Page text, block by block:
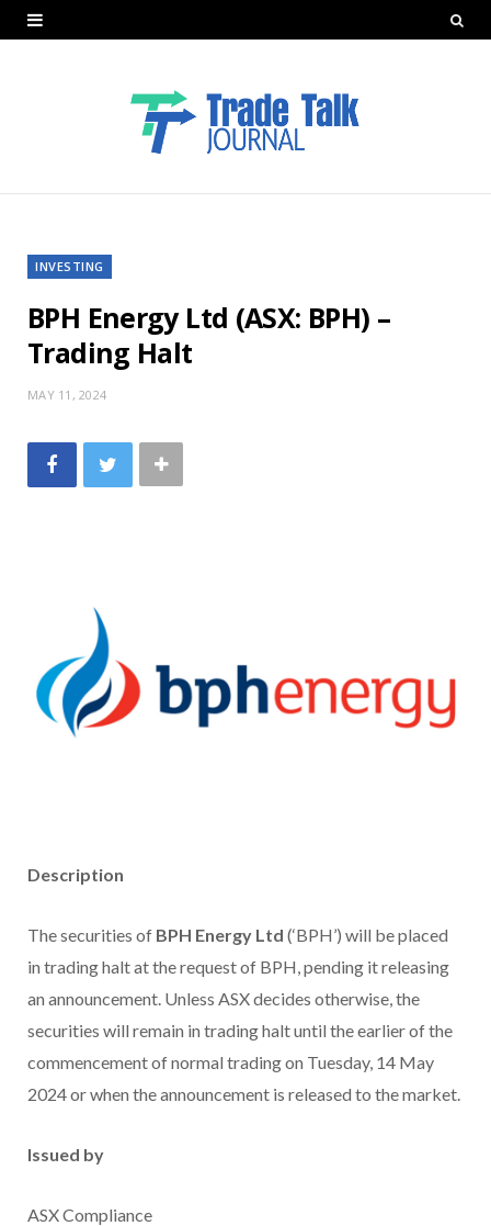
INVESTING
BPH Energy Ltd (ASX: BPH) –
Trading Halt
MAY 11, 2024
Description
The securities of BPH Energy Ltd (‘BPH’) will be placed
in trading halt at the request of BPH, pending it releasing
an announcement. Unless ASX decides otherwise, the
securities will remain in trading halt until the earlier of the
commencement of normal trading on Tuesday, 14 May
2024 or when the announcement is released to the market.
Issued by
ASX Compliance